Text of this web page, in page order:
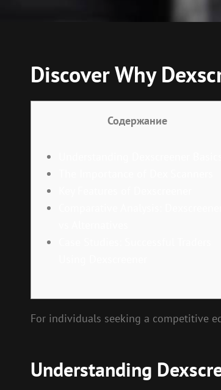
Discover Why
Содержание
For individuals seeking a competitive
Understanding